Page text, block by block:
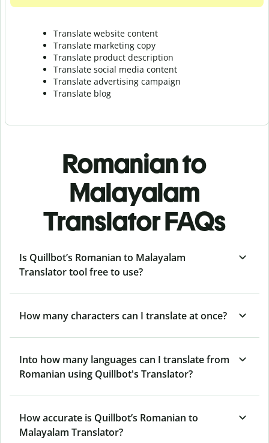
Translate website content
Translate marketing copy
Translate product description
Translate social media content
Translate advertising campaign
Translate blog
Romanian to
Malayalam
Translator FAQs
Is Quillbot’s Romanian to Malayalam
Translator tool free to use?
How many characters can I translate at once?
Into how many languages can I translate from
Romanian using Quillbot's Translator?
How accurate is Quillbot’s Romanian to
Malayalam Translator?